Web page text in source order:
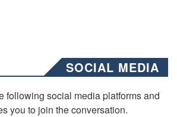
SOCIAL MEDIA
following social media platforms and
you to join the conversation.